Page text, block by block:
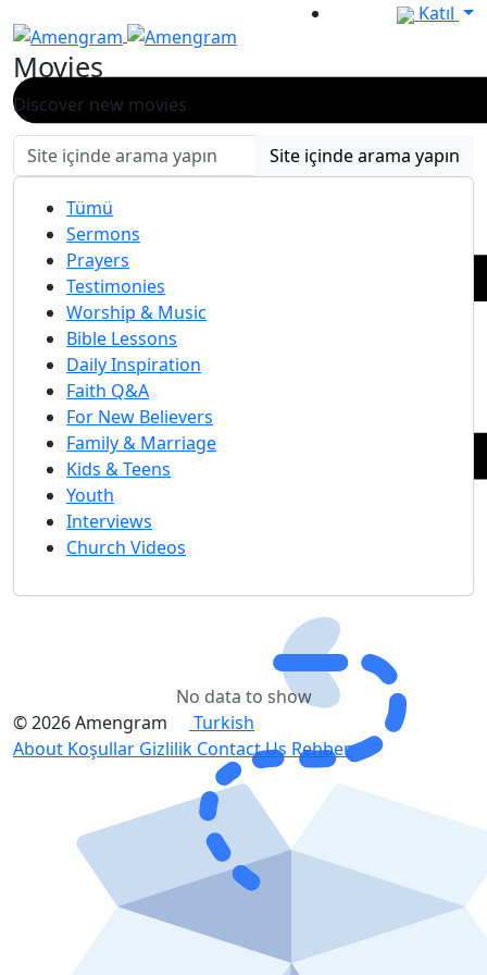
Katıl
Movies
Discover new movies
Site içinde arama yapın
Tümü
Sermons
Prayers
Testimonies
Worship & Music
Bible Lessons
Daily Inspiration
Faith Q&A
For New Believers
Family & Marriage
Kids & Teens
Youth
Interviews
Church Videos
No data to show
© 2026 Amengram
Turkish
About Koşullar Gizlilik Contact Us Rehber